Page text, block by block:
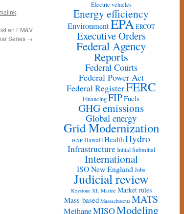
.
an EM&V
Series →
Electric vehicles
Energy efficiency
EnvironmentEPA ERCOT
Executive Orders
Federal Agency
Reports
Federal Courts
Federal Power Act
Federal RegisterFERC
FinancingFIPFuels
GHG emissions
Global energy
Grid Modernization
HAP Hawai'iHealthHydro
Infrastructure Initial Submittal
International
ISO New England Jobs
Judicial review
Keystone XL Marine Market rules
Mass-based Massachusetts MATS
MethaneMISOModeling